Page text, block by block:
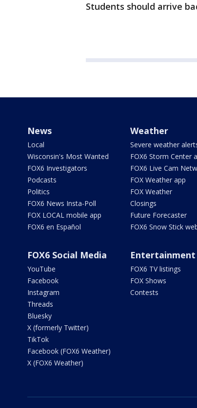
Students should arrive
News
Local
Wisconsin's Most Wanted
FOX6 Investigators
Podcasts
Politics
FOX6 News Insta-Poll
FOX LOCAL mobile app
FOX6 en Español
Weather
Severe weather
FOX6 Storm Center
FOX6 Live Cam
FOX Weather app
FOX Weather
Closings
Future Forecaster
FOX6 Snow Stick
FOX6 Social Media
YouTube
Facebook
Instagram
Threads
Bluesky
X (formerly Twitter)
TikTok
Facebook (FOX6 Weather)
X (FOX6 Weather)
Entertainment
FOX6 TV listings
FOX Shows
Contests